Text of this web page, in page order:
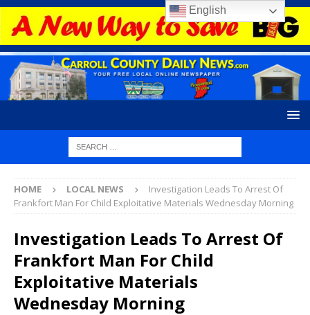
HOME LOCAL NEWS
Investigation Leads To Arrest Of
Frankfort Man For Child Exploitative Materials Wednesday Morning
Investigation Leads To Arrest Of
Frankfort Man For Child
Exploitative Materials
Wednesday Morning
English